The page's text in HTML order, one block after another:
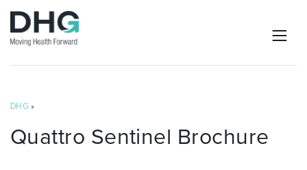
DHG »
Quattro Sentinel Brochure